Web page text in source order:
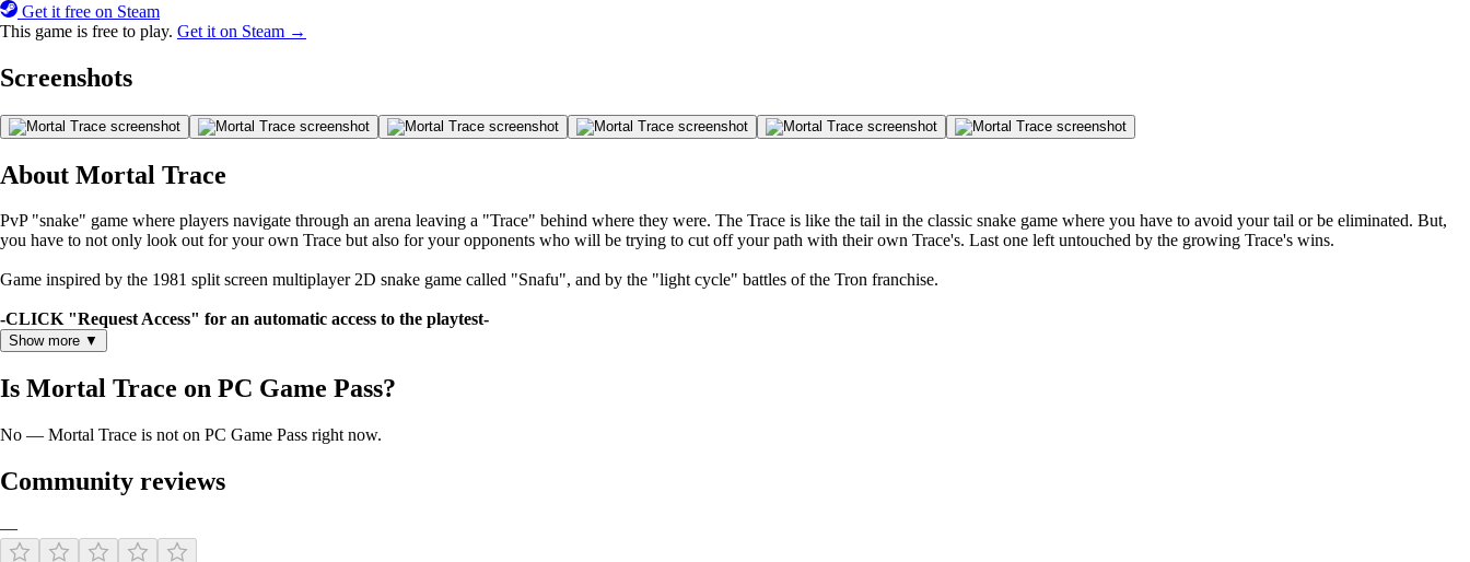
Get it free on Steam
This game is free to play. Get it on Steam →
Screenshots
About Mortal Trace
PvP "snake" game where players navigate through an arena leaving a "Trace" behind where they were. The Trace is like the tail in the classic snake game where you have to avoid your tail or be eliminated. But,
you have to not only look out for your own Trace but also for your opponents who will be trying to cut off your path with their own Trace's. Last one left untouched by the growing Trace's wins.
Game inspired by the 1981 split screen multiplayer 2D snake game called "Snafu", and by the "light cycle" battles of the Tron franchise.
-CLICK "Request Access" for an automatic access to the playtest-
Show more ▼
Is Mortal Trace on PC Game Pass?
No — Mortal Trace is not on PC Game Pass right now.
Community reviews
—